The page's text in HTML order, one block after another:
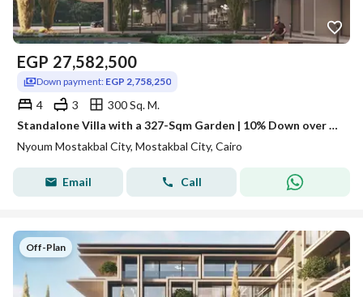
EGP 27,582,500
Down payment: EGP 2,758,250
4 3
300 Sq. M.
Standalone Villa with a 327-Sqm Garden | 10% Down over 12 Years
Nyoum Mostakbal City, Mostakbal City, Cairo
Email Call
Off-Plan